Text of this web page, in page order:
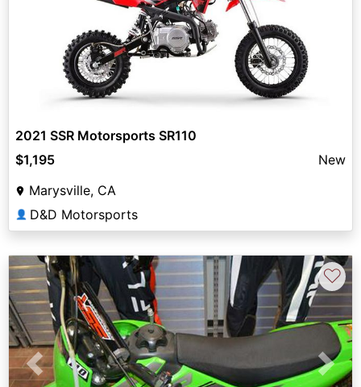
2021 SSR Motorsports SR110
$1,195
New
Marysville, CA
👤 D&D Motorsports
Previous Next
♡